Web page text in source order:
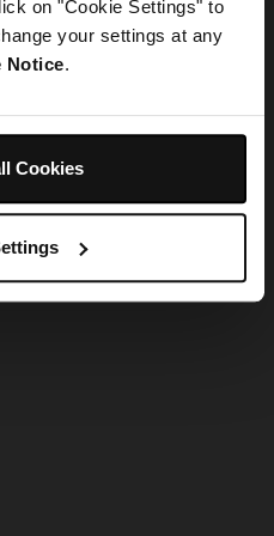
on "Cookie Settings" to
your settings at any
Notice.
Cookies